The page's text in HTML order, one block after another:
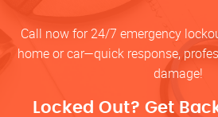
Call now for 24/7 emergency
home or car—quick response,
damage!
Locked Out? Get